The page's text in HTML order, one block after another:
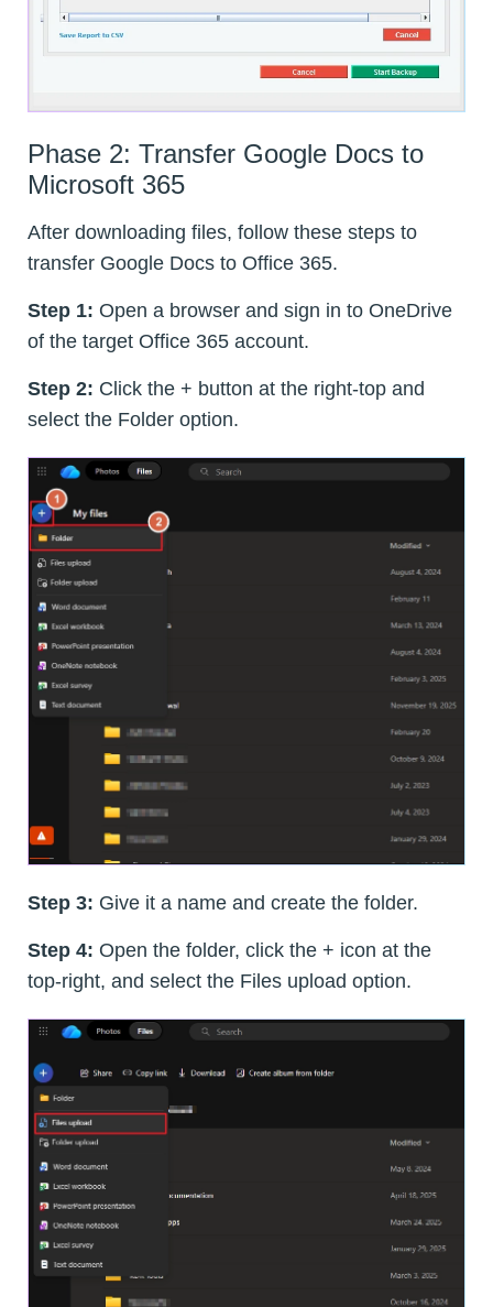
Phase 2: Transfer Google Docs to
Microsoft 365
After downloading files, follow these steps to
transfer Google Docs to Office 365.
Step 1: Open a browser and sign in to OneDrive
of the target Office 365 account.
Step 2: Click the + button at the right-top and
select the Folder option.
Step 3: Give it a name and create the folder.
Step 4: Open the folder, click the + icon at the
top-right, and select the Files upload option.